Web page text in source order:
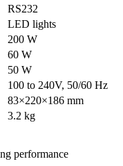
RS232
LED lights
200 W
60 W
50 W
100 to 240V, 50/60 Hz
83×220×186 mm
3.2 kg
performance